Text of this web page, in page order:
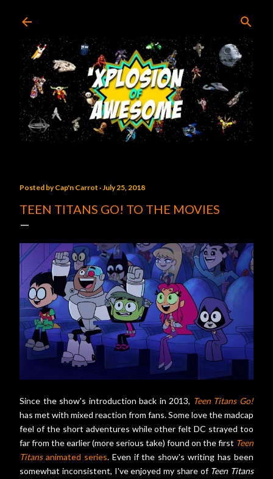
Posted byCap'n Carrot July 25, 2018
TEEN TITANS GO! TO THE MOVIES
Since the show's introduction back in 2013, Teen Titans Go!
has met with mixed reaction from fans. Some love the madcap
feel of the short adventures while other felt DC strayed too
far from the earlier (more serious take) found on the first Teen
Titansanimated series. Even if the show's writing has been
somewhat inconsistent, I've enjoyed my share of Teen Titans